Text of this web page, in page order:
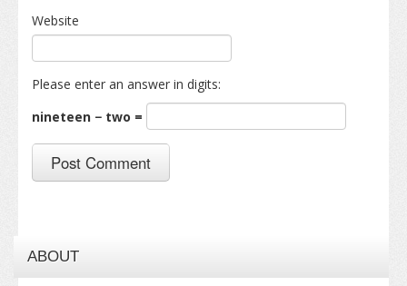
Website
Please enter an answer in digits:
nineteen − two =
ABOUT